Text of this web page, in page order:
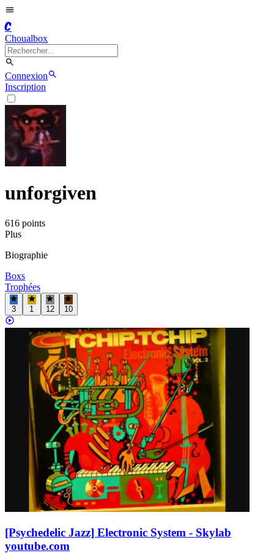
C
Choualbox
Connexion
Inscription
unforgiven
616 points
Plus
Biographie
Boxs
Trophées
3 1 12 10
[Psychedelic Jazz] Electronic System - Skylab
youtube.com